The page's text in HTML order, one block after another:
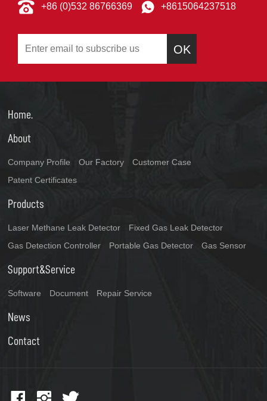
+86 (0)532 86766369 +8615064237518
OK
Home.
About
Company Profile Our Factory
Customer Case
Patent Certificates
Products
Laser Methane Leak Detector
Fixed Gas Leak Detector
Gas Detection Controller
Portable Gas Detector Gas Sensor
Support&Service
Software Document Repair Service
News
Contact